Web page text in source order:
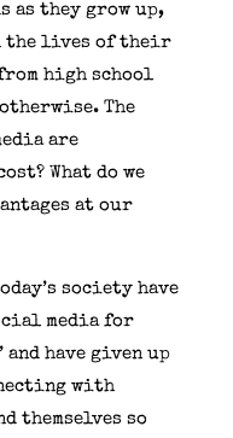
they grow up,
the lives of their
high school
The
are
What do we
at our
society have
media for
have given up
with
themselves so